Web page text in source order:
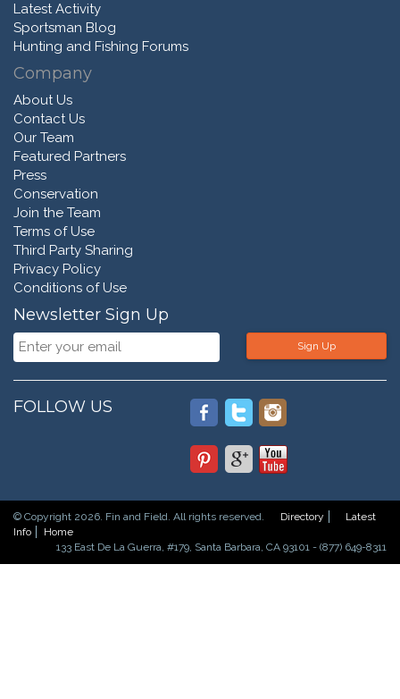
Latest Activity
Sportsman Blog
Hunting and Fishing Forums
Company
About Us
Contact Us
Our Team
Featured Partners
Press
Conservation
Join the Team
Terms of Use
Third Party Sharing
Privacy Policy
Conditions of Use
Newsletter Sign Up
Sign Up
FOLLOW US
© Copyright 2026. Fin and Field. All rights reserved. Directory
Latest
Info
Home
133 East De La Guerra, #179, Santa Barbara, CA 93101 - (877) 649-8311